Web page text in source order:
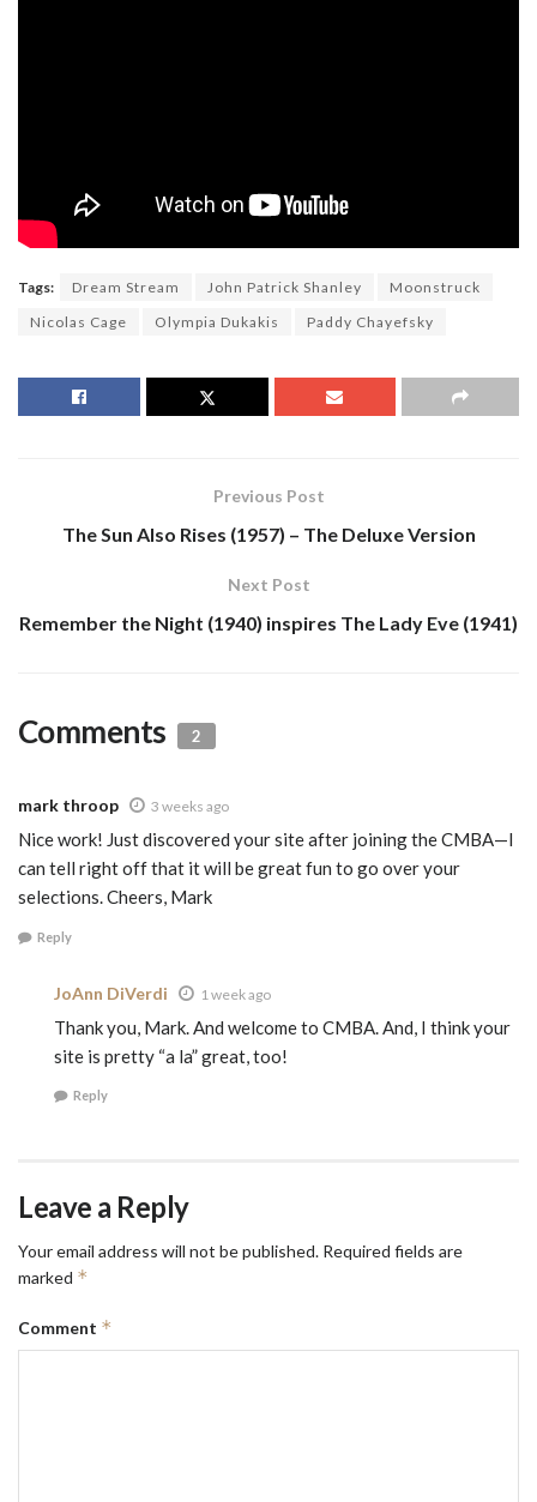
Tags: Dream Stream John Patrick Shanley
Moonstruck
Nicolas Cage
Olympia Dukakis Paddy Chayefsky
Previous Post
The Sun Also Rises (1957) – The Deluxe Version
Next Post
Remember the Night (1940) inspires The Lady Eve (1941)
Comments 2
mark throop 3 weeks ago
Nice work! Just discovered your site after joining the CMBA—I
can tell right off that it will be great fun to go over your
selections. Cheers, Mark
Reply
JoAnn DiVerdi 1 week ago
Thank you, Mark. And welcome to CMBA. And, I think your
site is pretty “a la” great, too!
Reply
Leave a Reply
Your email address will not be published. Required fields are
marked *
Comment *